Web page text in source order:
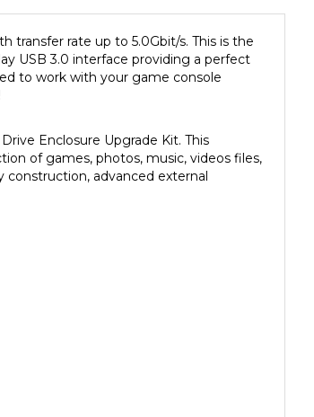
USB 3.0 interface providing a perfect
to work with your game console
of games, photos, music, videos files,
construction, advanced external